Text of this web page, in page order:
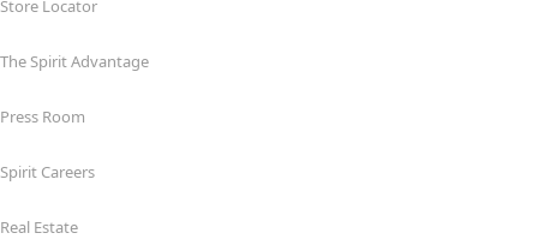
Store Locator
The Spirit Advantage
Press Room
Spirit Careers
Real Estate